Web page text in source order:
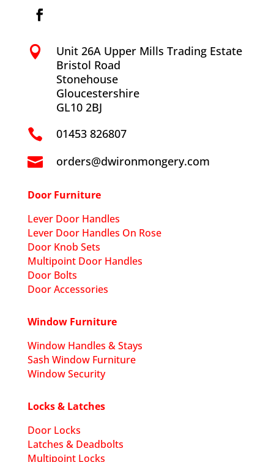

Unit 26A Upper Mills Trading Estate
Bristol Road
Stonehouse
Gloucestershire
GL10 2BJ
 01453 826807
 orders@dwironmongery.com
Door Furniture
Lever Door Handles
Lever Door Handles On Rose
Door Knob Sets
Multipoint Door Handles
Door Bolts
Door Accessories
Window Furniture
Window Handles & Stays
Sash Window Furniture
Window Security
Locks & Latches
Door Locks
Latches & Deadbolts
Multipoint Locks